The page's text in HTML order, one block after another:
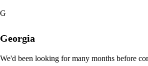
G
Georgia
We'd been looking for many months before